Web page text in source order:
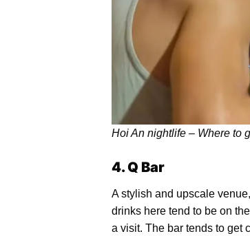
Hoi An nightlife – Where to
4. Q Bar
A stylish and upscale
drinks here tend to be on
a visit. The bar tends to get